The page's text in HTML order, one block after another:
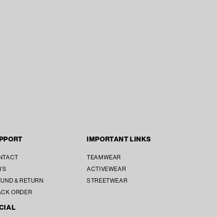
& RETURN
ORDER
IMPORTANT LINKS
TEAMWEAR
ACTIVEWEAR
STREETWEAR